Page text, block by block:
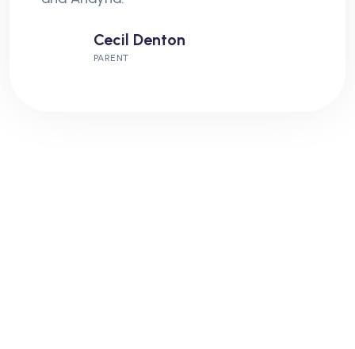
Cecil Denton
PARENT